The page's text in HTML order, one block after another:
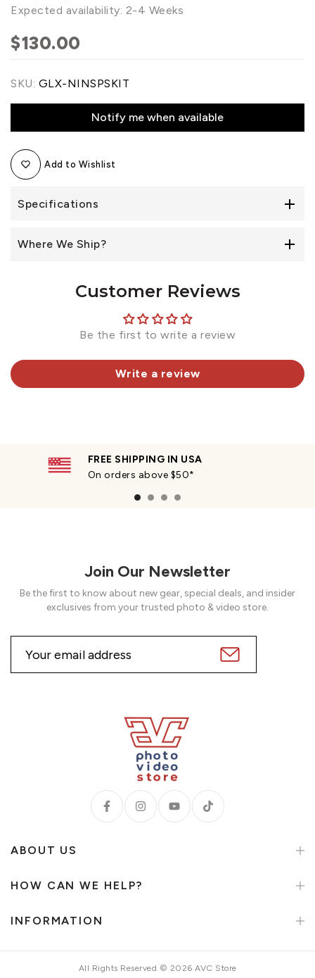
Expected availability: 2-4 Weeks
$130.00
SKU: GLX-NINSPSKIT
Notify me when available
Add to Wishlist
Specifications
Where We Ship?
Customer Reviews
Be the first to write a review
Write a review
FREE SHIPPING IN USA
On orders above $50*
Join Our Newsletter
Be the first to know about new gear, special deals, and insider
exclusives from your trusted photo & video store.
ABOUT US
HOW CAN WE HELP?
INFORMATION
All Rights Reserved © 2026 AVC Store